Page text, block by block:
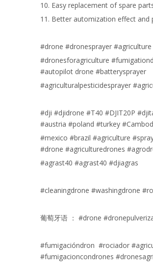
10. Easy replacement of spare
11. Better automization effect and
#drone #dronesprayer
#dronesforagriculture
#autopilot drone #batterysprayer
#agriculturalpesticidesprayer
#dji #djidrone #T40 #DJIT20P
#austria #poland #turkey
#mexico #brazil #agriculture
#drone #agriculturedrones
#agrast40 #agrast40 #djiagras
#cleaningdrone #washingdrone
葡萄牙语 ： #drone
#fumigacióndron #rociador
#fumigacioncondrones